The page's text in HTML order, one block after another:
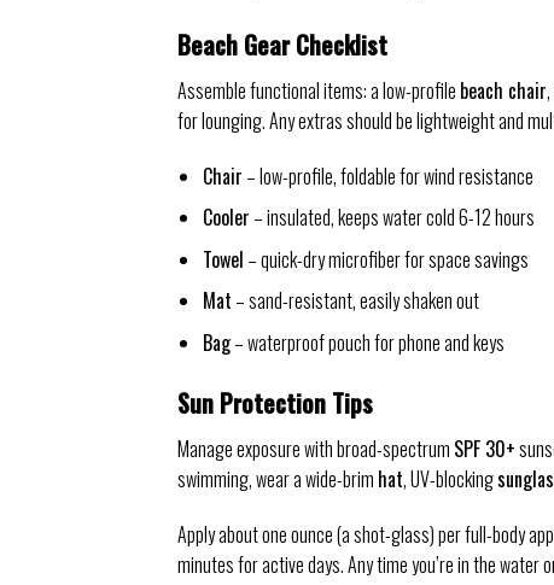
Beach Gear Checklist
Assemble functional items: a low-profile beach chair
for lounging. Any extras should be lightweight and
Chair – low-profile, foldable for wind resistance
Cooler – insulated, keeps water cold 6-12 hours
Towel – quick-dry microfiber for space savings
Mat – sand-resistant, easily shaken out
Bag– waterproof pouch for phone and keys
Sun Protection Tips
Manage exposure with broad-spectrum SPF 30+
swimming, wear a wide-brim hat, UV-blocking
Apply about one ounce (a shot-glass) per full-body
minutes for active days. Any time you’re in the water